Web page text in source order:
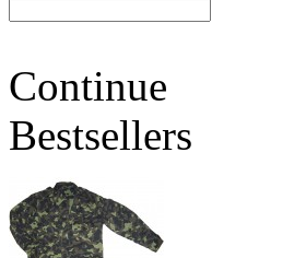
Continue
Bestsellers